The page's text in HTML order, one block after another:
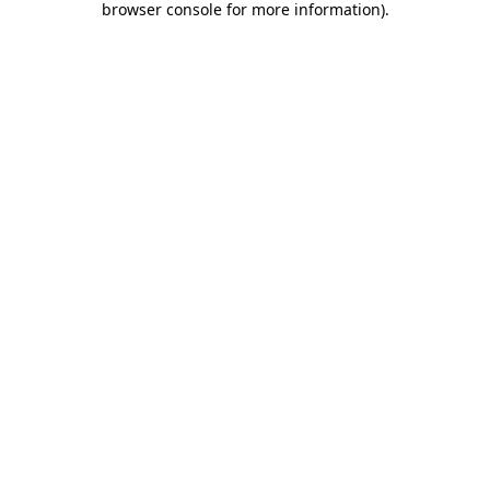
browser console for more information).